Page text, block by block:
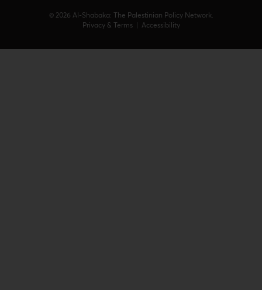
© 2026 Al-Shabaka: The Palestinian Policy Network.
Privacy & Terms | Accessibility